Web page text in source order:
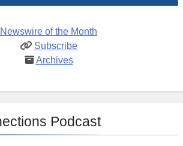
Newswire of the Month
Subscribe
Archives
Podcast